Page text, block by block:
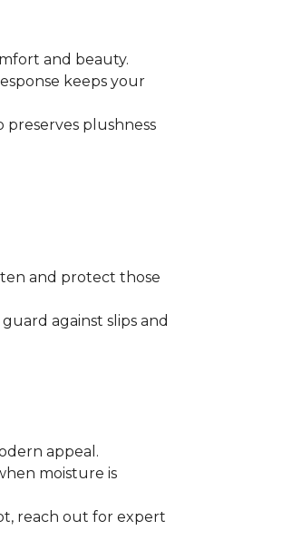
and beauty.
keeps your
preserves plushness
and protect those
against slips and
appeal.
moisture is
reach out for expert